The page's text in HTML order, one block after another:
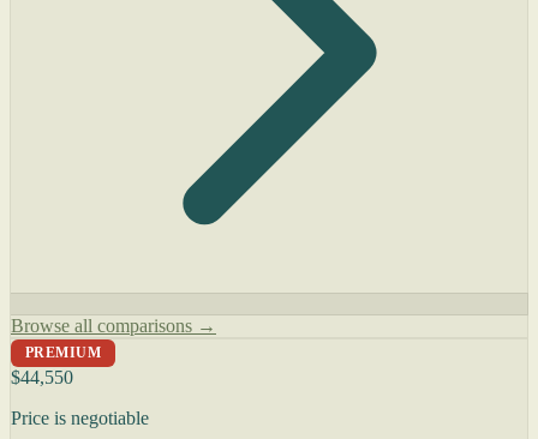
Browse all comparisons →
PREMIUM
$44,550
Price is negotiable